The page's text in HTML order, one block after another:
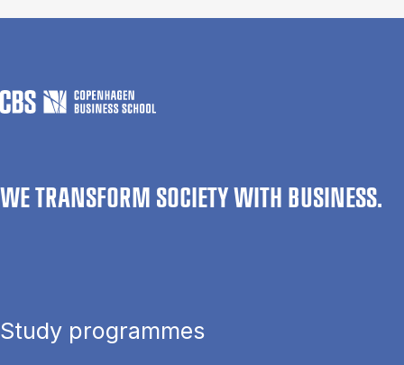
WE TRANSFORM SOCIETY WITH BUSINESS.
Study programmes